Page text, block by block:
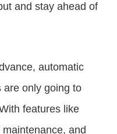
and stay ahead of
automatic
are only going to
features like
and